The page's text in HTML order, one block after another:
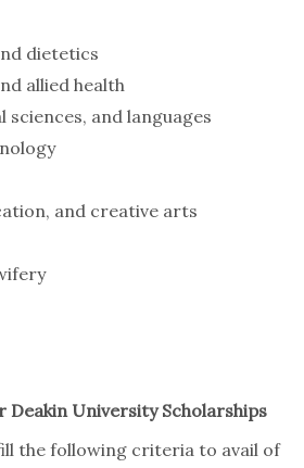
dietetics
allied health
sciences, and languages
and creative arts
University Scholarships
the following criteria to avail of